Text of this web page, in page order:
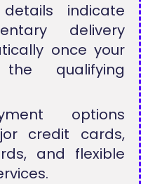
indicate
delivery
once your
qualifying
options
credit cards,
and flexible